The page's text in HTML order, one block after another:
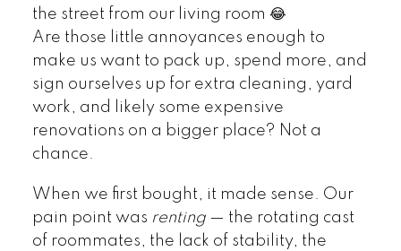
the street from our living room 😂
Are those little annoyances enough to
make us want to pack up, spend more, and
sign ourselves up for extra cleaning, yard
work, and likely some expensive
renovations on a bigger place? Not a
chance.
When we first bought, it made sense. Our
pain point was renting— the rotating cast
of roommates, the lack of stability, the